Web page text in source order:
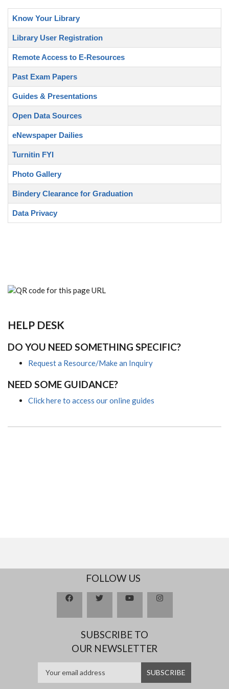
Know Your Library
Library User Registration
Remote Access to E-Resources
Past Exam Papers
Guides & Presentations
Open Data Sources
eNewspaper Dailies
Turnitin FYI
Photo Gallery
Bindery Clearance for Graduation
Data Privacy
HELP DESK
DO YOU NEED SOMETHING SPECIFIC?
Request a Resource/Make an Inquiry
NEED SOME GUIDANCE?
Click here to access our online guides
FOLLOW US
SUBSCRIBE TO
OUR NEWSLETTER